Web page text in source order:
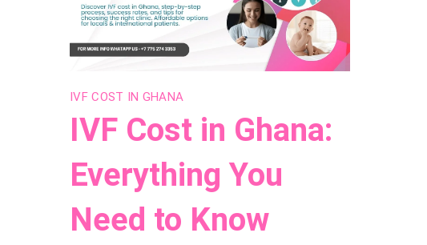
IVF COST IN GHANA
IVF Cost in Ghana:
Everything You
Need to Know